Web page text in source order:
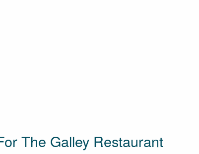
The Galley Restaurant